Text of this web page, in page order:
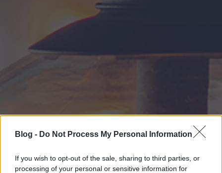
Blog - Do Not Process My Personal Information
If you wish to opt-out of the sale, sharing to third parties, or
processing of your personal or sensitive information for